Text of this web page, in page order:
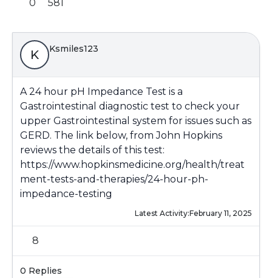
0 581
K Ksmiles123
A 24 hour pH Impedance Test is a
Gastrointestinal diagnostic test to check your
upper Gastrointestinal system for issues such as
GERD. The link below, from John Hopkins
reviews the details of this test:
https://www.hopkinsmedicine.org/health/treat
ment-tests-and-therapies/24-hour-ph-
impedance-testing
Latest Activity:February 11, 2025
8
0 Replies